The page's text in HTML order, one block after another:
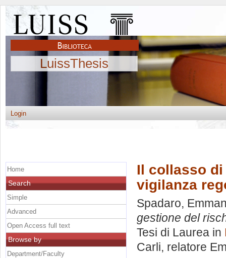
LuissThesis
Login
Il collasso
vigilanza
Spadaro,
gestione del
Tesi di Laurea in
Carli, relatore
Home
Search
Simple
Advanced
Open Access full text
Browse by
Department/Faculty